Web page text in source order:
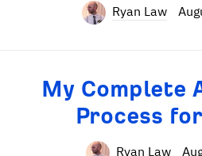
Ryan Law
My Complete
Process
Ryan Law